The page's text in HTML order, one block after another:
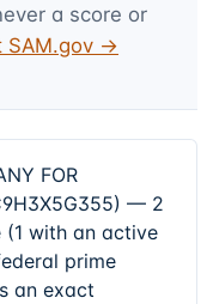
a score or
SAM.gov →
FOR
— 2
with an active
prime
an exact